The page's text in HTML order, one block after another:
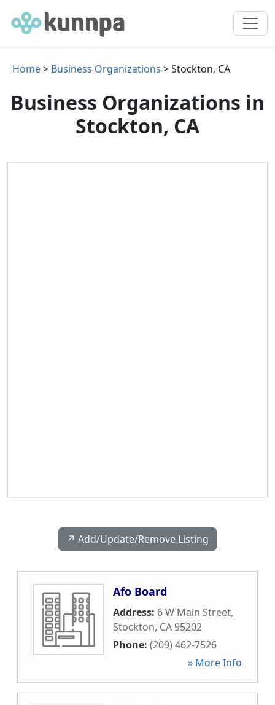
Home> Business Organizations > Stockton, CA
Business Organizations in
Stockton, CA
↗️ Add/Update/Remove Listing
Afo Board
Address: 6 W Main Street,
Stockton, CA95202
Phone: (209) 462-7526
» More Info